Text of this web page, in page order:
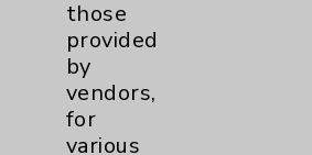
Cancer
Lung
those
provided
by
vendors,
for
various